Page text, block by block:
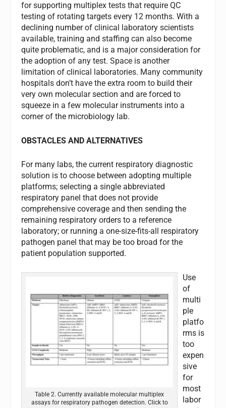
for supporting multiplex tests that require QC
testing of rotating targets every 12 months. With a
declining number of clinical laboratory scientists
available, training and staffing can also become
quite problematic, and is a major consideration for
the adoption of any test. Space is another
limitation of clinical laboratories. Many community
hospitals don’t have the extra room to build their
very own molecular section and are forced to
squeeze in a few molecular instruments into a
corner of the microbiology lab.
OBSTACLES AND ALTERNATIVES
For many labs, the current respiratory diagnostic
solution is to choose between adopting multiple
platforms; selecting a single abbreviated
respiratory panel that does not provide
comprehensive coverage and then sending the
remaining respiratory orders to a reference
laboratory; or running a one-size-fits-all respiratory
pathogen panel that may be too broad for the
patient population supported.
Table 2. Currently available molecular multiplex
assays for respiratory pathogen detection. Click to
Use
of
multi
ple
platfo
rms is
too
expen
sive
for
most
labor